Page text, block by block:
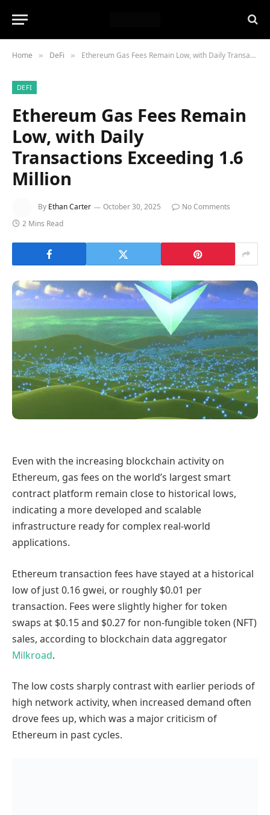
Home » DeFi » Ethereum Gas Fees Remain Low, with Daily Transactions Exceeding 1.6 Million
DEFI
Ethereum Gas Fees Remain
Low, with Daily
Transactions Exceeding 1.6
Million
By Ethan Carter October 30, 2025
No Comments
2 Mins Read
Even with the increasing blockchain activity on
Ethereum, gas fees on the world’s largest smart
contract platform remain close to historical lows,
indicating a more developed and scalable
infrastructure ready for complex real-world
applications.
Ethereum transaction fees have stayed at a historical
low of just 0.16 gwei, or roughly $0.01 per
transaction. Fees were slightly higher for token
swaps at $0.15 and $0.27 for non-fungible token (NFT)
sales, according to blockchain data aggregator
Milkroad.
The low costs sharply contrast with earlier periods of
high network activity, when increased demand often
drove fees up, which was a major criticism of
Ethereum in past cycles.